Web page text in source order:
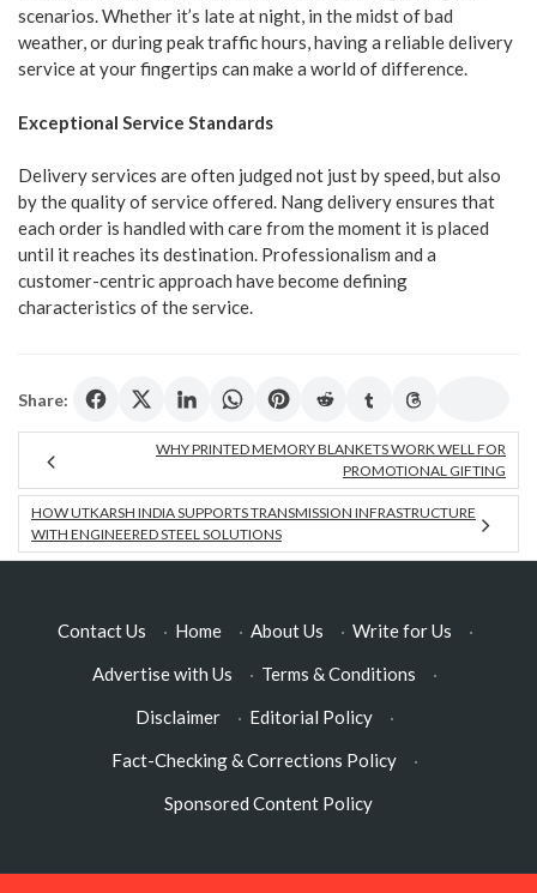
scenarios. Whether it’s late at night, in the midst of bad
weather, or during peak traffic hours, having a reliable delivery
service at your fingertips can make a world of difference.
Exceptional Service Standards
Delivery services are often judged not just by speed, but also
by the quality of service offered. Nang delivery ensures that
each order is handled with care from the moment it is placed
until it reaches its destination. Professionalism and a
customer-centric approach have become defining
characteristics of the service.
Share:
WHY PRINTED MEMORY BLANKETS WORK WELL FOR
PROMOTIONAL GIFTING
HOW UTKARSH INDIA SUPPORTS TRANSMISSION INFRASTRUCTURE
WITH ENGINEERED STEEL SOLUTIONS
Contact Us · Home · About Us · Write for Us
·
Advertise with Us
· Terms & Conditions
·
Disclaimer
· Editorial Policy
·
Fact-Checking & Corrections Policy
·
Sponsored Content Policy